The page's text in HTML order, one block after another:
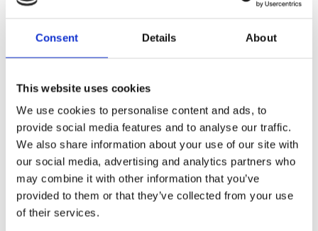
Consent Details About
This website uses cookies
We use cookies to personalise content and ads, to
provide social media features and to analyse our traffic.
We also share information about your use of our site with
our social media, advertising and analytics partners who
may combine it with other information that you’ve
provided to them or that they’ve collected from your use
of their services.
Utilities
Ad
Campaign
with Aryel
Schedule a free callwith oneof our
experts to find out thepros of Aryel
in a Live Demo tailored on your needs.